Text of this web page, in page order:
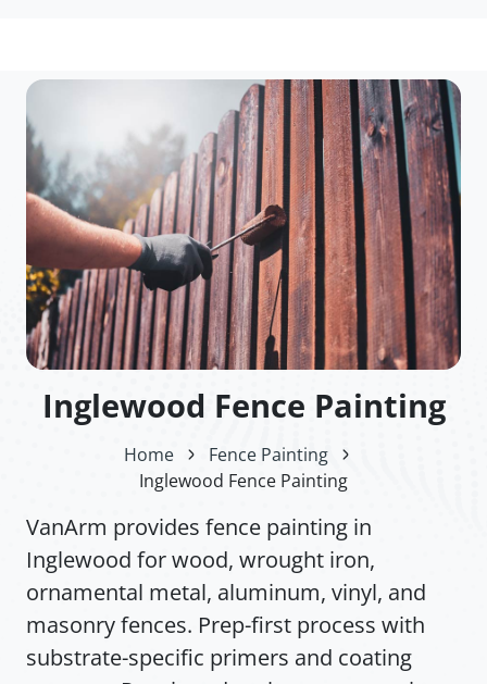
Inglewood Fence Painting
Home
Fence Painting
Inglewood Fence Painting
VanArm provides fence painting in
Inglewood for wood, wrought iron,
ornamental metal, aluminum, vinyl, and
masonry fences. Prep-first process with
substrate-specific primers and coating